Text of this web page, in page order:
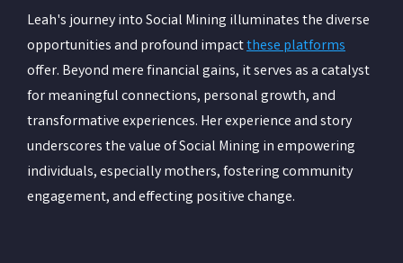
Leah's journey into Social Mining illuminates the diverse
opportunities and profound impactthese platforms
offer. Beyond mere financial gains, it serves as a catalyst
for meaningful connections, personal growth, and
transformative experiences. Her experience and story
underscores the value of Social Mining in empowering
individuals, especially mothers, fostering community
engagement, and effecting positive change.